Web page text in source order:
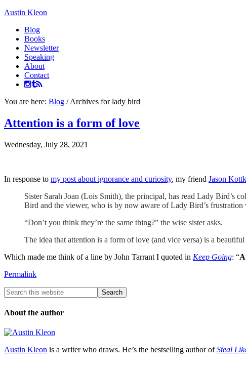
Austin Kleon
Blog
Books
Newsletter
Speaking
About
Contact
You are here: Blog /Archives for lady bird
Attention is a form of love
Wednesday, July 28, 2021
In response to my post about ignorance and curiosity, my friend Jason
Sister Sarah Joan (Lois Smith), the principal, has read Lady Bird’s
Bird and the viewer, who is by now aware of Lady Bird’s
“Don’t you think they’re the same thing?” the wise sister asks.
The idea that attention is a form of love (and vice versa) is a
Which made me think of a line by John Tarrant I quoted in Keep Going: “
Permalink
About the author
Austin Kleon is a writer who draws. He’s the bestselling author ofSteal